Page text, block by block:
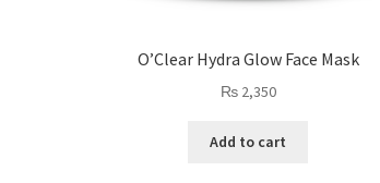
O’Clear Hydra Glow Face Mask
₨2,350
Add to cart